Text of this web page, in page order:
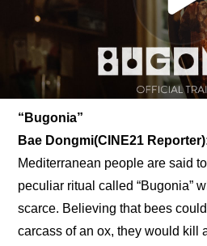
“Bugonia”
Bae Dongmi(CINE21
Mediterranean people are said
peculiar ritual called “Bugonia”
scarce. Believing that bees
carcass of an ox, they would kill